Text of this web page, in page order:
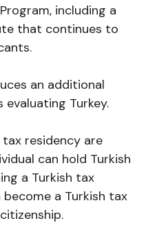
including a
that continues to
an additional
Turkey.
tax residency are
can hold Turkish
a Turkish tax
a Turkish tax